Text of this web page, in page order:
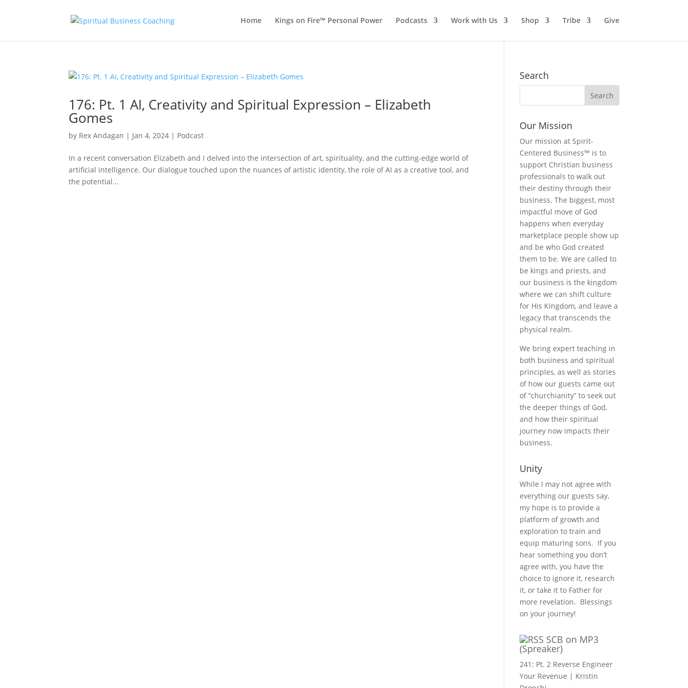
Home Kings on Fire™ Personal Power Podcasts Work with Us Shop Tribe Give
176: Pt. 1 AI, Creativity and Spiritual Expression – Elizabeth
Gomes
by Rex Andagan | Jan 4, 2024 | Podcast
In a recent conversation Elizabeth and I delved into the intersection of art, spirituality, and the cutting-edge world of
artificial intelligence. Our dialogue touched upon the nuances of artistic identity, the role of AI as a creative tool, and
the potential...
Search
Our Mission
Our mission at Spirit-
Centered Business™ is to
support Christian business
professionals to walk out
their destiny through their
business. The biggest, most
impactful move of God
happens when everyday
marketplace people show up
and be who God created
them to be. We are called to
be kings and priests, and
our business is the kingdom
where we can shift culture
for His Kingdom, and leave a
legacy that transcends the
physical realm.
We bring expert teaching in
both business and spiritual
principles, as well as stories
of how our guests came out
of “churchianity” to seek out
the deeper things of God,
and how their spiritual
journey now impacts their
business.
Unity
While I may not agree with
everything our guests say,
my hope is to provide a
platform of growth and
exploration to train and
equip maturing sons. If you
hear something you don’t
agree with, you have the
choice to ignore it, research
it, or take it to Father for
more revelation. Blessings
on your journey!
SCB on MP3
(Spreaker)
241: Pt. 2 Reverse Engineer
Your Revenue | Kristin